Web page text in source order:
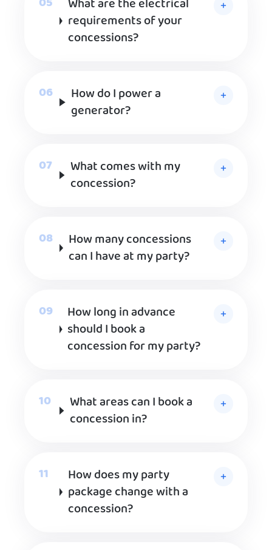
What are the electrical
requirements of your
concessions?
How do I power a
generator?
What comes with my
concession?
How many concessions
can I have at my party?
How long in advance
should I book a
concession for my party?
What areas can I book a
concession in?
How does my party
package change with a
concession?